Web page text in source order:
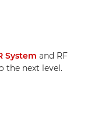
System and RF
the next level.